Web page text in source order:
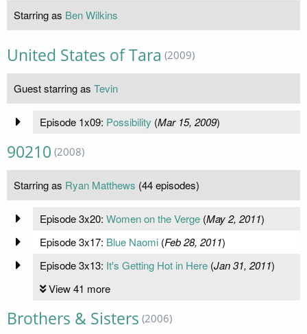
Starring as Ben Wilkins
United States of Tara (2009)
Guest starring as Tevin
Episode 1x09: Possibility (Mar 15, 2009)
90210 (2008)
Starring as Ryan Matthews (44 episodes)
Episode 3x20: Women on the Verge(May 2, 2011)
Episode 3x17: Blue Naomi(Feb 28, 2011)
Episode 3x13: It's Getting Hot in Here(Jan 31, 2011)
View 41 more
Brothers & Sisters (2006)